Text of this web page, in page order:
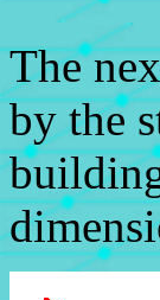
The
by the